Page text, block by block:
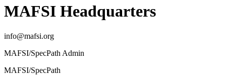
MAFSI Headquarters
info@mafsi.org
MAFSI/SpecPath Admin
MAFSI/SpecPath